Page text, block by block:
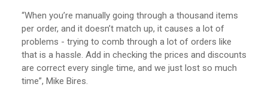
“When you’re manually going through a thousand items
per order, and it doesn’t match up, it causes a lot of
problems - trying to comb through a lot of orders like
that is a hassle. Add in checking the prices and discounts
are correct every single time, and we just lost so much
time”, Mike Bires.